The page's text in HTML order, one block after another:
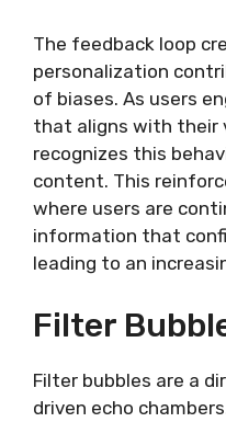
The feedback loop
personalization
of biases. As users
that aligns with their
recognizes this
content. This
where users are
information that
leading to an
Filter
Filter bubbles are a
driven echo